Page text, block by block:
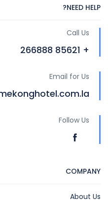
NEED HELP?
Call Us
+ 85621 266888
Email for Us
Follow Us
COMPANY
About Us